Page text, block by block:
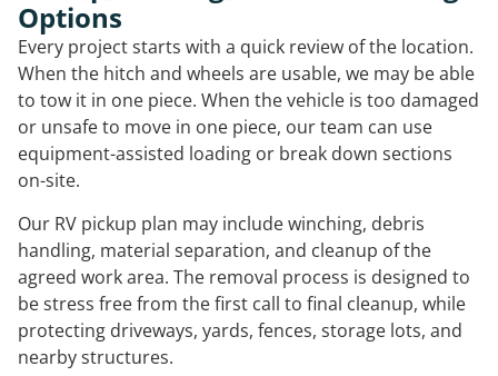
Options
Every project starts with a quick review of the location.
When the hitch and wheels are usable, we may be able
to tow it in one piece. When the vehicle is too damaged
or unsafe to move in one piece, our team can use
equipment-assisted loading or break down sections
on-site.
Our RV pickup plan may include winching, debris
handling, material separation, and cleanup of the
agreed work area. The removal process is designed to
be stress free from the first call to final cleanup, while
protecting driveways, yards, fences, storage lots, and
nearby structures.